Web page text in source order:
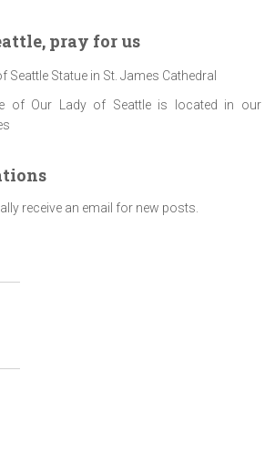
pray for us
of Our Lady of Seattle is located in our
receive an email for new posts.